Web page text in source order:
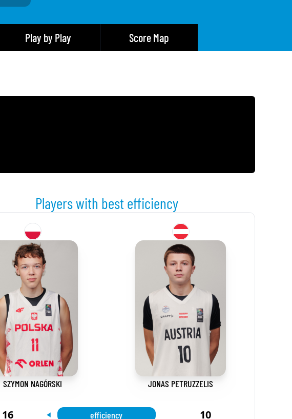
Play by Play Score Map
Players with best efficiency
SZYMON NAGÓRSKI JONAS PETRUZZELIS
16 efficiency
10